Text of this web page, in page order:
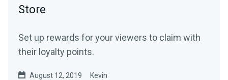
Store
Set up rewards for your viewers to claim with
their loyalty points.
August 12, 2019 Kevin